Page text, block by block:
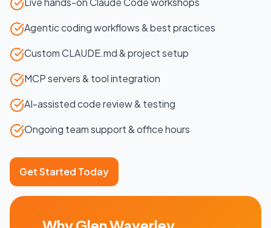
Agentic coding workflows & best practices
Custom CLAUDE.md & project setup
MCP servers & tool integration
AI-assisted code review & testing
Ongoing team support & office hours
Get Started Today